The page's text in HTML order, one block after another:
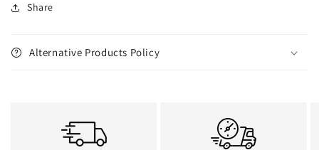
Share
Alternative Products Policy